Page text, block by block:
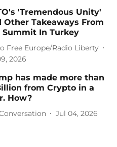
'Tremendous Unity'
Other Takeaways From
Summit In Turkey
Free Europe/Radio Liberty
2026
has made more than
from Crypto in a
How?
Jul 04, 2026